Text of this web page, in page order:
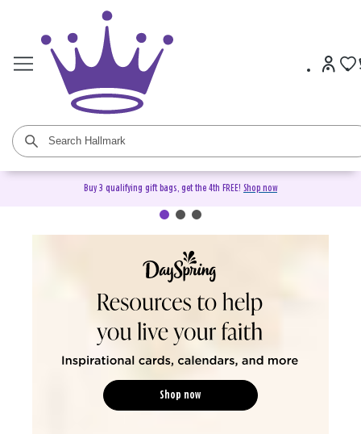
Buy 3 qualifying gift bags, get the 4th FREE! Shop now
DaySpring Christian Cards &
Shop now